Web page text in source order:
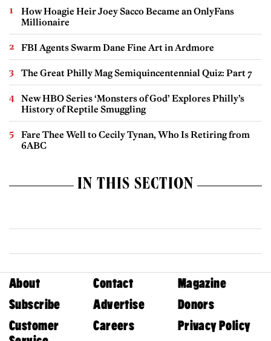
How Hoagie Heir Joey Sacco Became an OnlyFans
Millionaire
FBI Agents Swarm Dane Fine Art in Ardmore
The Great Philly Mag Semiquincentennial Quiz: Part 7
New HBO Series ‘Monsters of God’ Explores Philly’s
History of Reptile Smuggling
Fare Thee Well to Cecily Tynan, Who Is Retiring from
6ABC
IN THIS SECTION
About Contact
Magazine
Subscribe
Advertise
Donors
Customer
Careers Privacy Policy